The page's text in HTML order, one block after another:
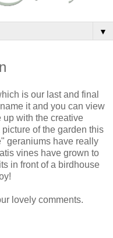
▼
is our last and final
it and you can view
with the creative
of the garden this
geraniums have really
vines have grown to
in front of a birdhouse
lovely comments.